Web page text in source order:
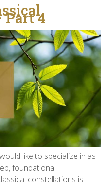
Part 4
like to specialize in as
foundational
constellations is